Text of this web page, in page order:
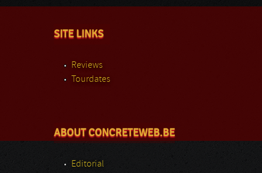
SITE LINKS
Reviews
Tourdates
ABOUT CONCRETEWEB.BE
Editorial